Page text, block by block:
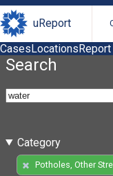
uReport
CasesLocations
Search
Category
Potholes, Other